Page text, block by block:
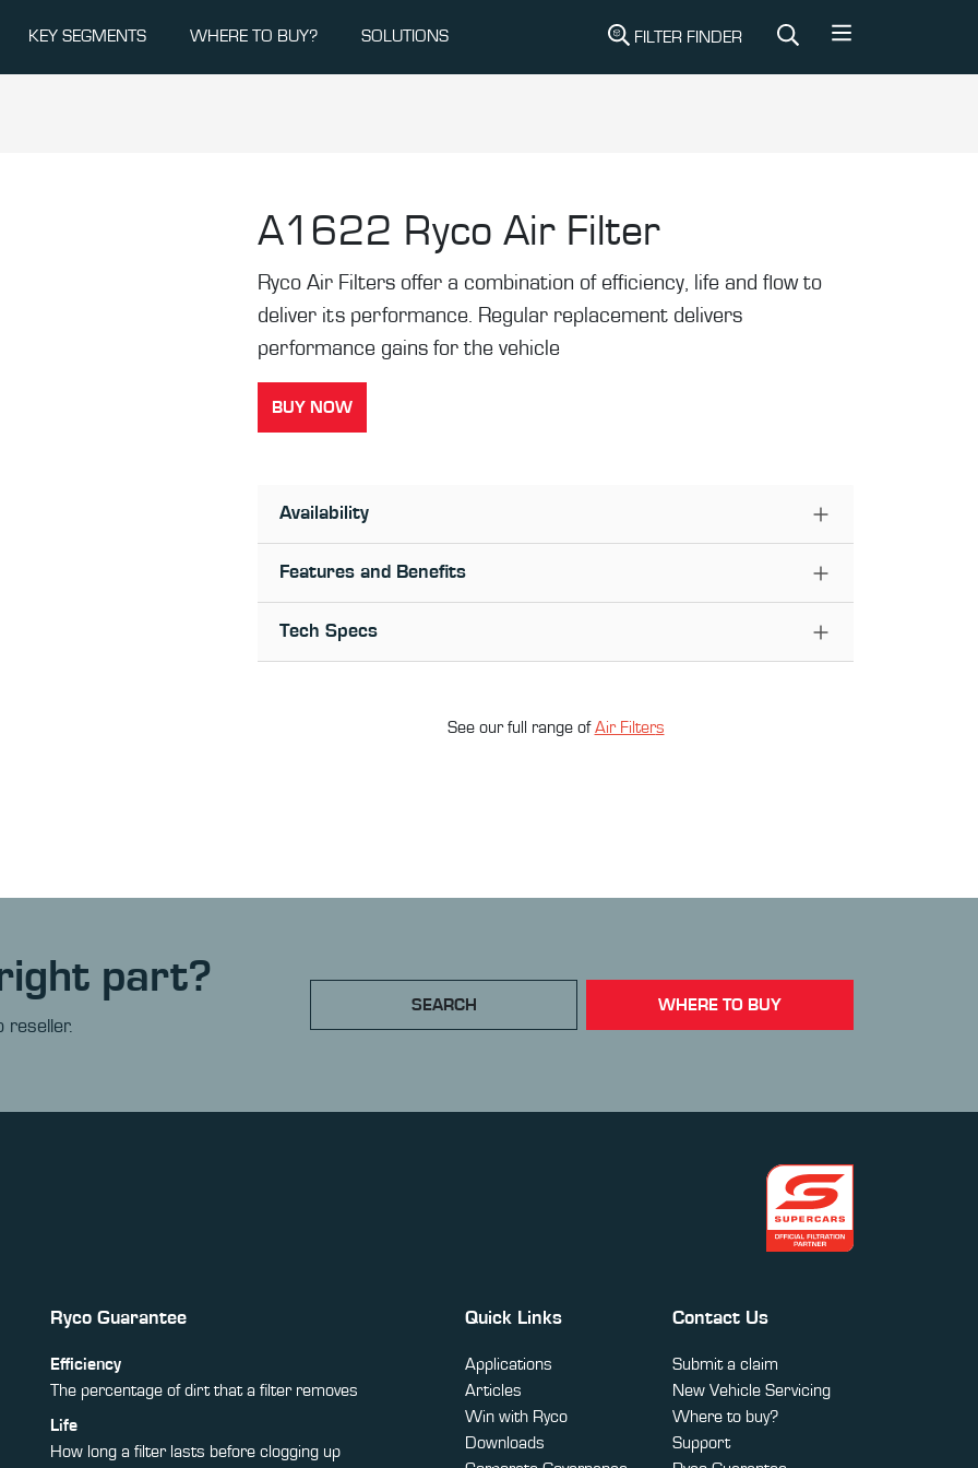
KEY SEGMENTS WHERE TO BUY? SOLUTIONS FILTER FINDER
A1622 Ryco Air Filter
Ryco Air Filters offer a combination of efficiency, life and flow to
deliver its performance. Regular replacement delivers
performance gains for the vehicle
BUY NOW
Availability
Features and Benefits
Tech Specs
See our full range ofAir Filters
right part?
reseller.
SEARCH WHERE TO BUY
Ryco Guarantee
Efficiency
The percentage of dirt that a filter removes
Life
How long a filter lasts before clogging up
Quick Links
Applications
Articles
Win with Ryco
Downloads
Contact Us
Submit a claim
New Vehicle Servicing
Where to buy?
Support